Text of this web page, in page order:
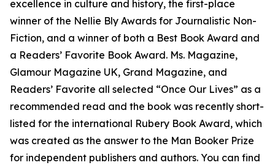
excellence in culture and history, the first-place
winner of the Nellie Bly Awards for Journalistic Non-
Fiction, and a winner of both a Best Book Award and
a Readers’ Favorite Book Award. Ms. Magazine,
Glamour Magazine UK, Grand Magazine, and
Readers’ Favorite all selected “Once Our Lives” as a
recommended read and the book was recently short-
listed for the international Rubery Book Award, which
was created as the answer to the Man Booker Prize
for independent publishers and authors. You can find